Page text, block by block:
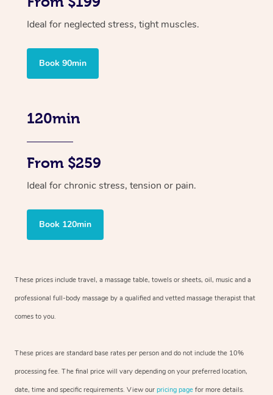
Ideal for neglected stress, tight muscles.
Book 90min
120min
From $259
Ideal for chronic stress, tension or pain.
Book 120min
These prices include travel, a massage table, towels or sheets, oil, music and a
professional full-body massage by a qualified and vetted massage therapist that
comes to you.
These prices are standard base rates per person and do not include the 10%
processing fee. The final price will vary depending on your preferred location,
date, time and specific requirements. View our pricing page for more details.